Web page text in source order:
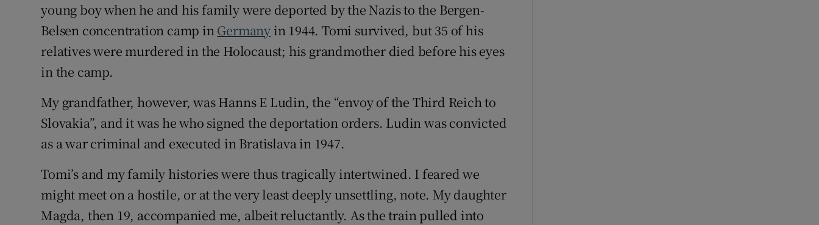
young boy when he and his family were deported by the Nazis to the Bergen-
Belsen concentration camp inGermany in 1944. Tomi survived, but 35 of his
relatives were murdered in the Holocaust; his grandmother died before his eyes
in the camp.
My grandfather, however, was Hanns E Ludin, the “envoy of the Third Reich to
Slovakia”, and it was he who signed the deportation orders. Ludin was convicted
as a war criminal and executed in Bratislava in 1947.
Tomi’s and my family histories were thus tragically intertwined. I feared we
might meet on a hostile, or at the very least deeply unsettling, note. My daughter
Magda, then 19, accompanied me, albeit reluctantly. As the train pulled into